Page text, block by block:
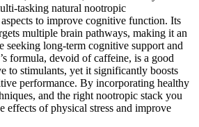
tasking natural nootropic
to improve cognitive function. Its
multiple brain pathways, making it an
seeking long-term cognitive support and
formula, devoid of caffeine, is a good
to stimulants, yet it significantly boosts
performance. By incorporating healthy
and the right nootropic stack you
effects of physical stress and improve